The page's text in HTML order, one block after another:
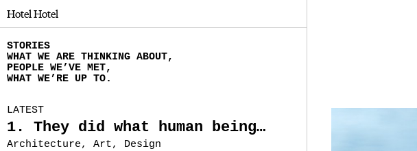
Hotel Hotel
STORIES
WHAT WE ARE THINKING ABOUT,
PEOPLE WE’VE MET,
WHAT WE’RE UP TO.
LATEST
1. They did what human beings looking for freedom, throughout history, have often done. They left.
Architecture, Art, Design